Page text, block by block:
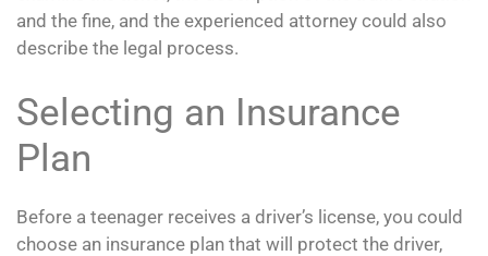
and the fine, and the experienced attorney could also
describe the legal process.
Selecting an Insurance
Plan
Before a teenager receives a driver’s license, you could
choose an insurance plan that will protect the driver,